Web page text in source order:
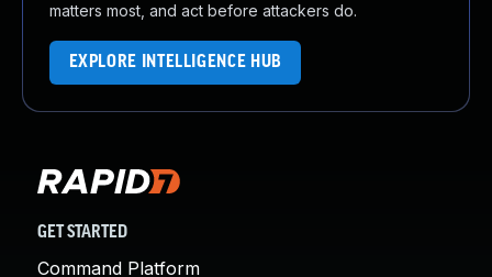
matters most, and act before attackers do.
EXPLORE INTELLIGENCE HUB
GET STARTED
Command Platform